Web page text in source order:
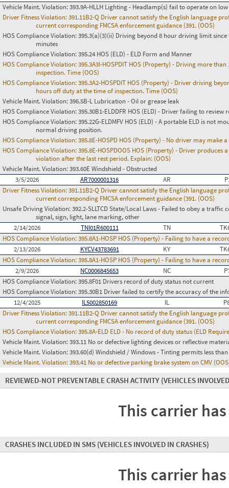
Vehicle Maint. Violation:393.9A-HLLH Lighting - Headlamp(s) fail to operate on
Driver Fitness Violation:391.11B2-Q Driver cannot satisfy the English language
current corresponding FMCSA enforcement guidance (391. (OOS)
HOS Compliance Violation:395.3(a)(3)(ii) Driving beyond 8 hour driving limit
minutes
HOS Compliance Violation:395.24 HOS (ELD) - ELD Form and Manner
HOS Compliance Violation:395.3A3I-HOSPDIT HOS (Property) - Driving more
inspection. Time (OOS)
HOS Compliance Violation:395.3A2-HOSPDIT HOS (Property) - Driver driving
hours off duty at the time of inspection. Time (OOS)
Vehicle Maint. Violation:396.5B-L Lubrication - Oil or grease leak
HOS Compliance Violation:395.30B1-ELDDFR HOS (ELD) - Driver failing to
HOS Compliance Violation:395.22G-ELDMFV HOS (ELD) - A portable ELD is not
normal driving position.
HOS Compliance Violation:395.8E-HOSPD HOS (Property) - No driver may
HOS Compliance Violation:395.8E-HOSPDOOS HOS (Property) - Driver
violation after the last rest period. Explain: (OOS)
Vehicle Maint. Violation:393.60E Windshield - Obstructed
3/5/2026
AR7000001316 AR
Driver Fitness Violation:391.11B2-Q Driver cannot satisfy the English language
current corresponding FMCSA enforcement guidance (391. (OOS)
Unsafe Driving Violation:392.2-SLLTCD State/Local Laws - Failed to obey a
signal, sign, light, lane marking, other
2/14/2026
TNI01R600111 TN
HOS Compliance Violation:395.8A1-HOSP HOS (Property) - Failing to have a
2/13/2026
KYCV43783691 KY
HOS Compliance Violation:395.8A1-HOSP HOS (Property) - Failing to have a
2/9/2026
NC0006845653 NC
HOS Compliance Violation:395.8F01 Drivers record of duty status not current
HOS Compliance Violation:395.30B1 Driver failed to certify the accuracy of the
12/4/2025
IL5002850169 IL
Driver Fitness Violation:391.11B2-Q Driver cannot satisfy the English language
current corresponding FMCSA enforcement guidance (391. (OOS)
HOS Compliance Violation:395.8A-ELD ELD - No record of duty status (ELD
Vehicle Maint. Violation:393.11 No or defective lighting devices or reflective
Vehicle Maint. Violation:393.60(d) Windshield / Windows - Tinting permits less
Vehicle Maint. Violation:393.41 No or defective parking brake system on CMV
REVIEWED-NOT PREVENTABLE CRASH ACTIVITY (VEHICLES
This carrier
CRASHES INCLUDED IN SMS (VEHICLES INVOLVED IN CRASHES)
This carrier